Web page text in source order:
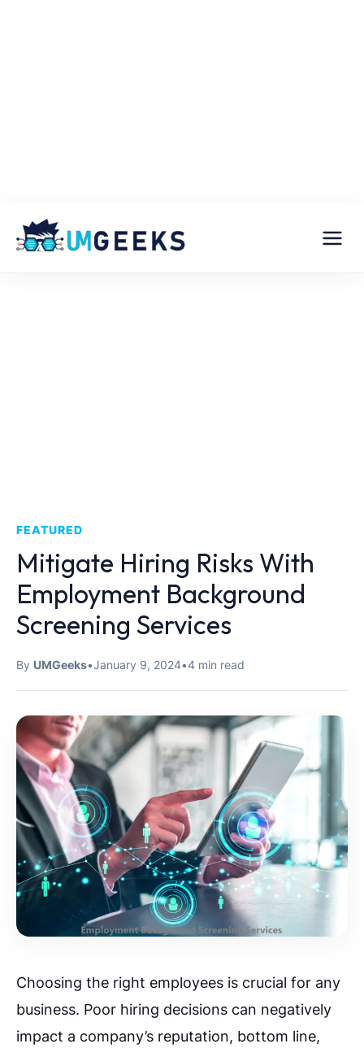
FEATURED
Mitigate Hiring Risks With
Employment Background
Screening Services
By UMGeeks•January 9, 2024•4 min read
Choosing the right employees is crucial for any
business. Poor hiring decisions can negatively
impact a company’s reputation, bottom line,